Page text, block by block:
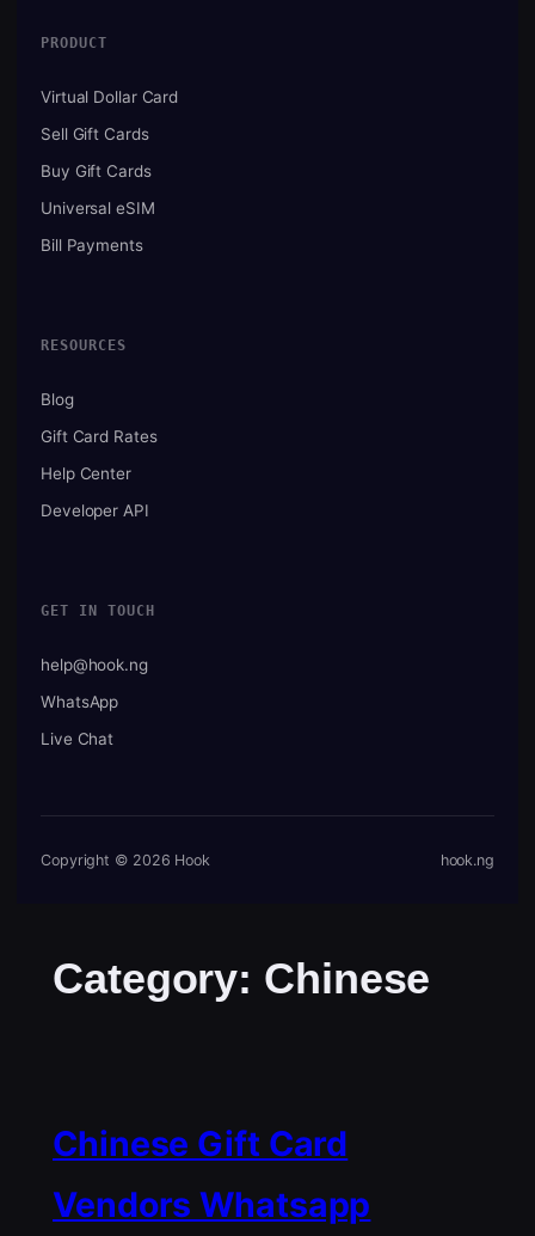
PRODUCT
Virtual Dollar Card
Sell Gift Cards
Buy Gift Cards
Universal eSIM
Bill Payments
RESOURCES
Blog
Gift Card Rates
Help Center
Developer API
GET IN TOUCH
help@hook.ng
WhatsApp
Live Chat
Copyright © 2026 Hook hook.ng
Category: Chinese
Chinese Gift Card
Vendors Whatsapp